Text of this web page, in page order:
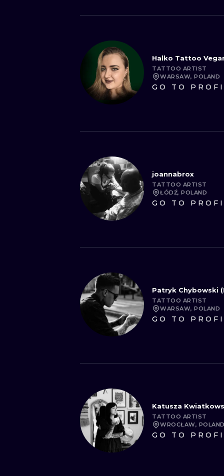
Halko Tattoo
TATTOO ARTIST
WARSAW, POLAND
GO TO
joannabrox
TATTOO ARTIST
ŁÓDŹ, POLAND
GO TO
Patryk Chybowski
TATTOO ARTIST
WARSAW, POLAND
GO TO
Katusza
TATTOO ARTIST
WROCŁAW, POLAND
GO TO